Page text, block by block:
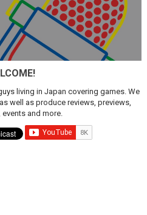
living in Japan covering games. We
well as produce reviews, previews,
and more.